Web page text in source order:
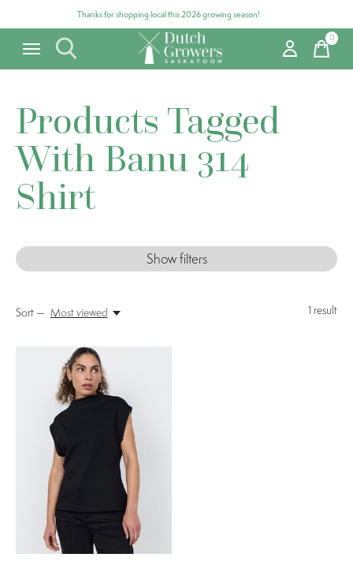
Thanks for shopping local this 2026 growing season!
0items
Products Tagged
With Banu 314
Shirt
Show filters
1 result
Sort — Most viewed